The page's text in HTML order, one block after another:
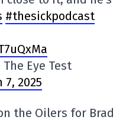
#thesickpodcast
Eye Test
7, 2025
the Oilers for Brad